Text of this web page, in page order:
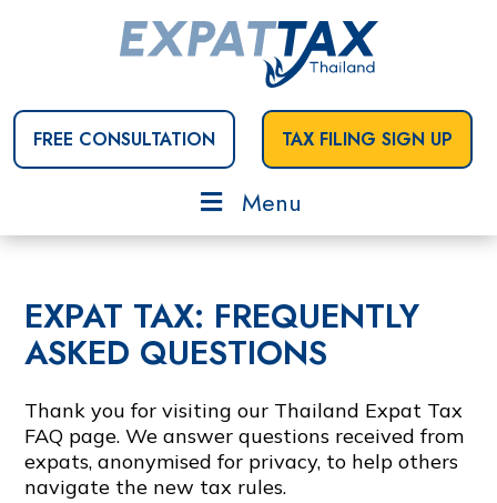
Menu
FREE CONSULTATION TAX FILING SIGN UP
EXPAT TAX: FREQUENTLY
ASKED QUESTIONS
Thank you for visiting our Thailand Expat Tax
FAQ page. We answer questions received from
expats, anonymised for privacy, to help others
navigate the new tax rules.